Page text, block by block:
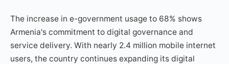
The increase in e-government usage to 68% shows
Armenia's commitment to digital governance and
service delivery. With nearly 2.4 million mobile internet
users, the country continues expanding its digital